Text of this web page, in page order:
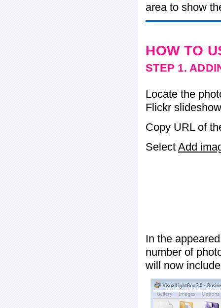
area to show
HOW TO
STEP 1.
Locate the
Flickr
Copy URL of
Select Add
In the
number of
will now